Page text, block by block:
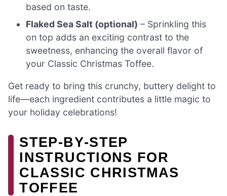
based on taste.
Flaked Sea Salt (optional) – Sprinkling this
on top adds an exciting contrast to the
sweetness, enhancing the overall flavor of
your Classic Christmas Toffee.
Get ready to bring this crunchy, buttery delight to
life—each ingredient contributes a little magic to
your holiday celebrations!
STEP‑BY‑STEP
INSTRUCTIONS FOR
CLASSIC CHRISTMAS
TOFFEE